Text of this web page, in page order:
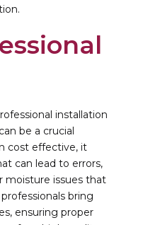
installation
be a crucial
cost effective, it
can lead to errors,
moisture issues that
bring
ensuring proper